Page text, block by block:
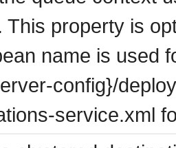
This property is
name is used
config}/
service.xml